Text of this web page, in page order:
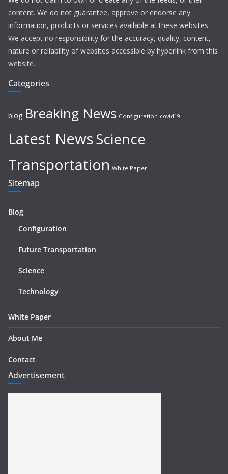
content. We do not guarantee, approve or endorse any
information, products or services available at these websites.
We accept no responsibility for the accuracy, quality, content,
nature or reliability of websites accessible by hyperlink from this
website.
Categories
blog Breaking News Configuration covid19
Latest NewsScience
Transportation White Paper
Sitemap
Blog
Configuration
Future Transportation
Science
Technology
White Paper
About Me
Contact
Advertisement